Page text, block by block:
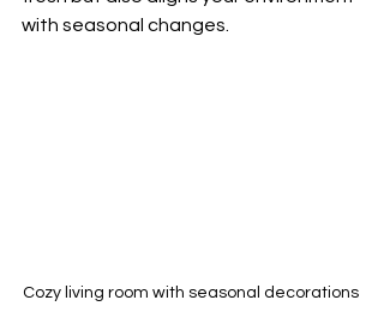
with seasonal changes.
Cozy living room with seasonal decorations